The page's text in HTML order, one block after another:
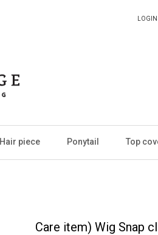
LOGIN
Hair piece Ponytail Top
Care item) Wig Snap